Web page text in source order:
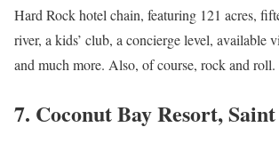
Hard Rock hotel chain, featuring 121 acres,
river, a kids’ club, a concierge level, available
and much more. Also, of course, rock and roll.
7. Coconut Bay Resort,